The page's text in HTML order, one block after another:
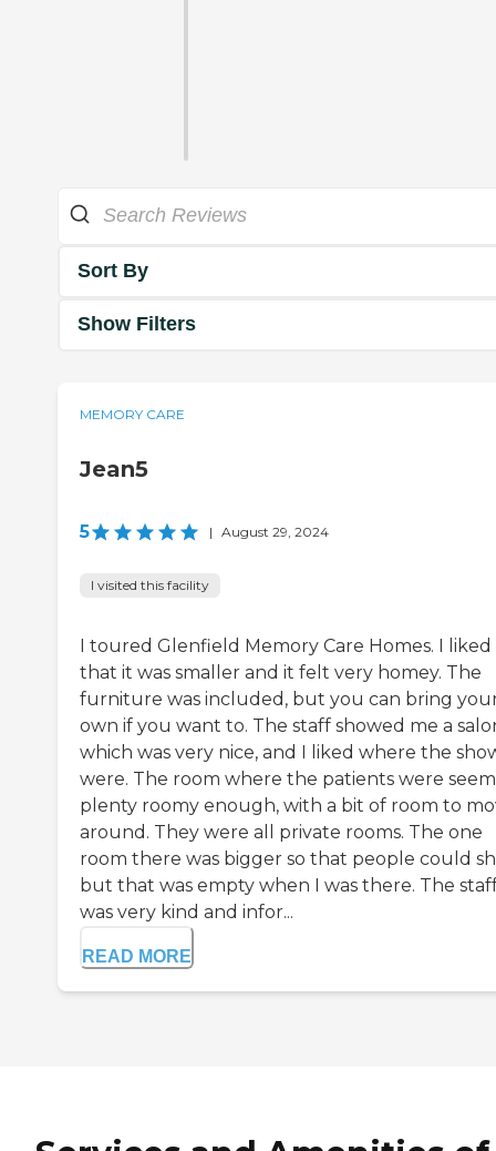
Sort By
Show Filters
MEMORY CARE
Jean5
5 | August 29, 2024
I visited this facility
I toured Glenfield Memory Care Homes. I liked
that it was smaller and it felt very homey. The
furniture was included, but you can bring
own if you want to. The staff showed me a
which was very nice, and I liked where the
were. The room where the patients were
plenty roomy enough, with a bit of room to
around. They were all private rooms. The one
room there was bigger so that people could
but that was empty when I was there. The
was very kind and infor...
READ MORE